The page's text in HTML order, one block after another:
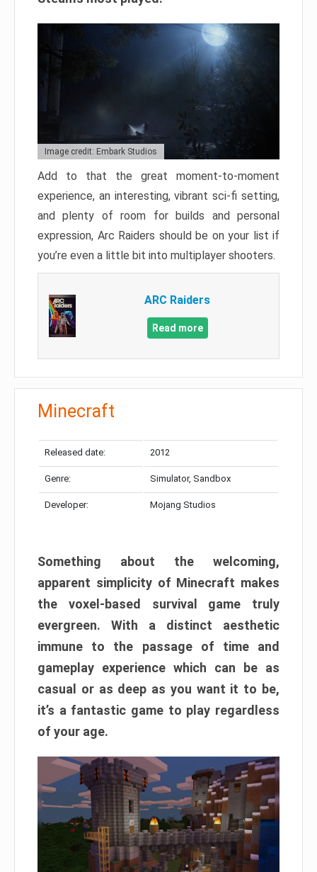
Image credit: Embark Studios
Add to that the great moment-to-moment
experience, an interesting, vibrant sci-fi setting,
and plenty of room for builds and personal
expression, Arc Raiders should be on your list if
you’re even a little bit into multiplayer shooters.
ARC Raiders
Read more
Minecraft
Released date: 2012
Genre: Simulator, Sandbox
Developer: Mojang Studios
Something about the welcoming,
apparent simplicity of Minecraft makes
the voxel-based survival game truly
evergreen. With a distinct aesthetic
immune to the passage of time and
gameplay experience which can be as
casual or as deep as you want it to be,
it’s a fantastic game to play regardless
of your age.